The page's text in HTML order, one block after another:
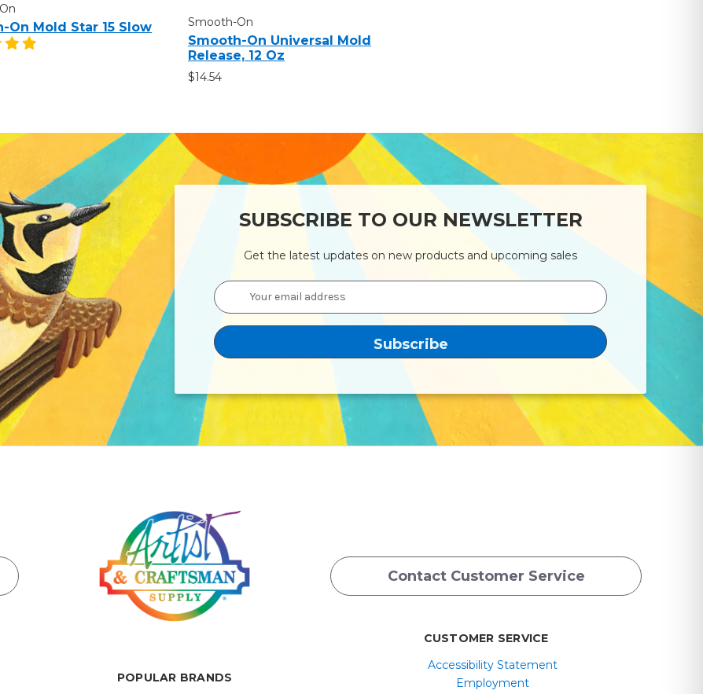
On Mold Star 15 Slow Smooth-On
Smooth-On Universal Mold
Release, 12 Oz
$14.54
SUBSCRIBE TO OUR NEWSLETTER
Get the latest updates on new products and upcoming sales
Email
Address
Contact Customer Service
POPULAR BRANDS
CUSTOMER SERVICE
Accessibility Statement
Employment